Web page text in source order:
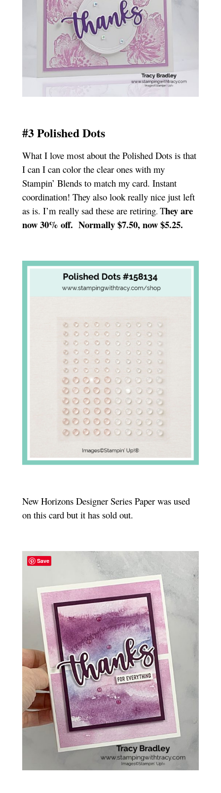
#3 Polished Dots
What I love most about the Polished Dots is that
I can I can color the clear ones with my
Stampin’ Blends to match my card. Instant
coordination! They also look really nice just left
as is. I’m really sad these are retiring. They are
now 30% off. Normally $7.50, now $5.25.
New Horizons Designer Series Paper was used
on this card but it has sold out.
Save